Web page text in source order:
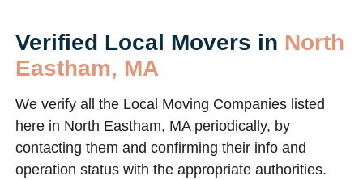
Verified Local Movers in North
Eastham, MA
We verify all the Local Moving Companies listed
here in North Eastham, MA periodically, by
contacting them and confirming their info and
operation status with the appropriate authorities.